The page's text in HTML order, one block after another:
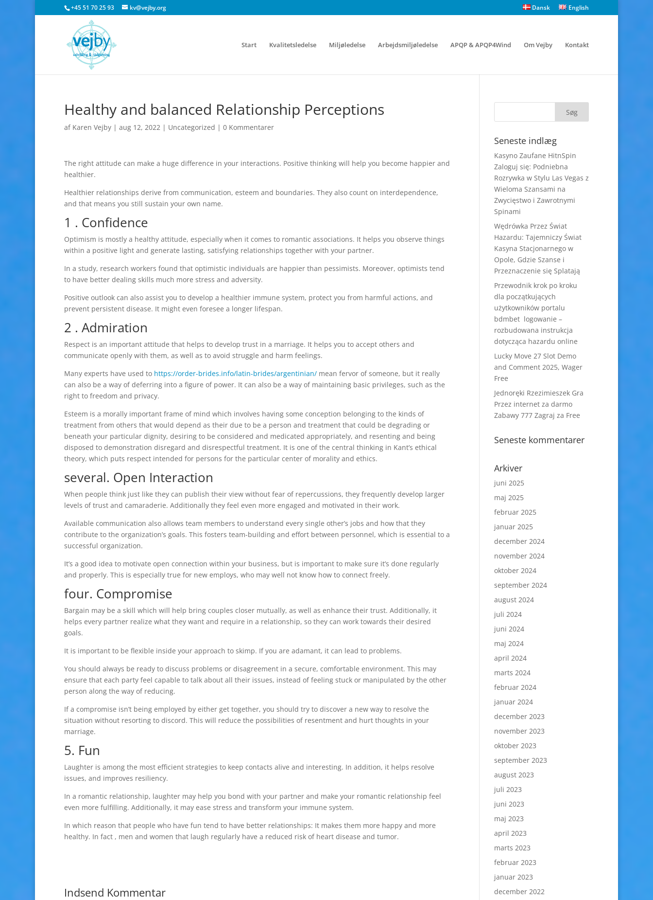
+45 51 70 25 93 kv@vejby.org Dansk English
Start Kvalitetsledelse Miljøledelse Arbejdsmiljøledelse APQP & APQP4Wind Om Vejby Kontakt
Healthy and balanced Relationship Perceptions
af Karen Vejby | aug 12, 2022 | Uncategorized | 0 Kommentarer
The right attitude can make a huge difference in your interactions. Positive thinking will help you become happier and
healthier.
Healthier relationships derive from communication, esteem and boundaries. They also count on interdependence,
and that means you still sustain your own name.
1 . Confidence
Optimism is mostly a healthy attitude, especially when it comes to romantic associations. It helps you observe things
within a positive light and generate lasting, satisfying relationships together with your partner.
In a study, research workers found that optimistic individuals are happier than pessimists. Moreover, optimists tend
to have better dealing skills much more stress and adversity.
Positive outlook can also assist you to develop a healthier immune system, protect you from harmful actions, and
prevent persistent disease. It might even foresee a longer lifespan.
2 . Admiration
Respect is an important attitude that helps to develop trust in a marriage. It helps you to accept others and
communicate openly with them, as well as to avoid struggle and harm feelings.
Many experts have used to https://order-brides.info/latin-brides/argentinian/ mean fervor of someone, but it really
can also be a way of deferring into a figure of power. It can also be a way of maintaining basic privileges, such as the
right to freedom and privacy.
Esteem is a morally important frame of mind which involves having some conception belonging to the kinds of
treatment from others that would depend as their due to be a person and treatment that could be degrading or
beneath your particular dignity, desiring to be considered and medicated appropriately, and resenting and being
disposed to demonstration disregard and disrespectful treatment. It is one of the central thinking in Kant’s ethical
theory, which puts respect intended for persons for the particular center of morality and ethics.
several. Open Interaction
When people think just like they can publish their view without fear of repercussions, they frequently develop larger
levels of trust and camaraderie. Additionally they feel even more engaged and motivated in their work.
Available communication also allows team members to understand every single other’s jobs and how that they
contribute to the organization’s goals. This fosters team-building and effort between personnel, which is essential to a
successful organization.
It’s a good idea to motivate open connection within your business, but is important to make sure it’s done regularly
and properly. This is especially true for new employs, who may well not know how to connect freely.
four. Compromise
Bargain may be a skill which will help bring couples closer mutually, as well as enhance their trust. Additionally, it
helps every partner realize what they want and require in a relationship, so they can work towards their desired
goals.
It is important to be flexible inside your approach to skimp. If you are adamant, it can lead to problems.
You should always be ready to discuss problems or disagreement in a secure, comfortable environment. This may
ensure that each party feel capable to talk about all their issues, instead of feeling stuck or manipulated by the other
person along the way of reducing.
If a compromise isn’t being employed by either get together, you should try to discover a new way to resolve the
situation without resorting to discord. This will reduce the possibilities of resentment and hurt thoughts in your
marriage.
5. Fun
Laughter is among the most efficient strategies to keep contacts alive and interesting. In addition, it helps resolve
issues, and improves resiliency.
In a romantic relationship, laughter may help you bond with your partner and make your romantic relationship feel
even more fulfilling. Additionally, it may ease stress and transform your immune system.
In which reason that people who have fun tend to have better relationships: It makes them more happy and more
healthy. In fact , men and women that laugh regularly have a reduced risk of heart disease and tumor.
Indsend Kommentar
Seneste indlæg
Kasyno Zaufane HitnSpin
Zaloguj się: Podniebna
Rozrywka w Stylu Las Vegas z
Wieloma Szansami na
Zwycięstwo i Zawrotnymi
Spinami
Wędrówka Przez Świat
Hazardu: Tajemniczy Świat
Kasyna Stacjonarnego w
Opole, Gdzie Szanse i
Przeznaczenie się Splatają
Przewodnik krok po kroku
dla początkujących
użytkowników portalu
bdmbet logowanie –
rozbudowana instrukcja
dotycząca hazardu online
Lucky Move 27 Slot Demo
and Comment 2025, Wager
Free
Jednoręki Rzezimieszek Gra
Przez internet za darmo
Zabawy 777 Zagraj za Free
Seneste kommentarer
Arkiver
juni 2025
maj 2025
februar 2025
januar 2025
december 2024
november 2024
oktober 2024
september 2024
august 2024
juli 2024
juni 2024
maj 2024
april 2024
marts 2024
februar 2024
januar 2024
december 2023
november 2023
oktober 2023
september 2023
august 2023
juli 2023
juni 2023
maj 2023
april 2023
marts 2023
februar 2023
januar 2023
december 2022